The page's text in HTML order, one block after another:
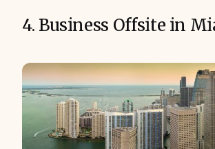
4. Business Offsite in